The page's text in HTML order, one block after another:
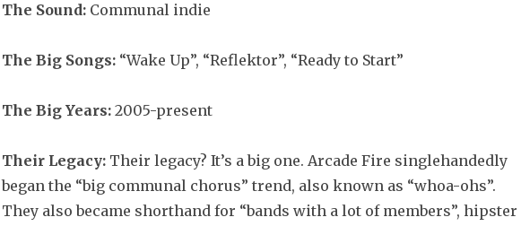
The Sound: Communal indie
The Big Songs:“Wake Up”, “Reflektor”, “Ready to Start”
The Big Years: 2005-present
Their Legacy: Their legacy? It’s a big one. Arcade Fire singlehandedly
began the “big communal chorus” trend, also known as “whoa-ohs”.
They also became shorthand for “bands with a lot of members”, hipster